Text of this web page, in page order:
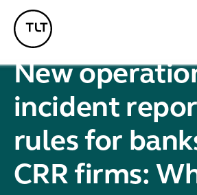
New
incident
rules for
CRR firms: